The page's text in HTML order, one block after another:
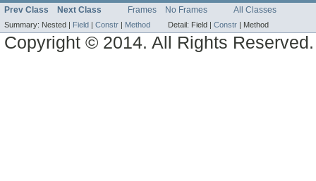
Prev Class Next Class Frames No Frames All Classes
Summary: Nested | Field Constr Method Detail: Field | Constr Method
Copyright © 2014. All Rights Reserved.